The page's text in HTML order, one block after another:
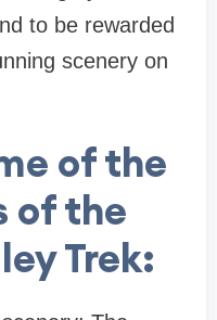
to be rewarded
scenery on
of the
of the
Trek: